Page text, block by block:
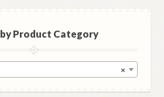
by Product Category
×